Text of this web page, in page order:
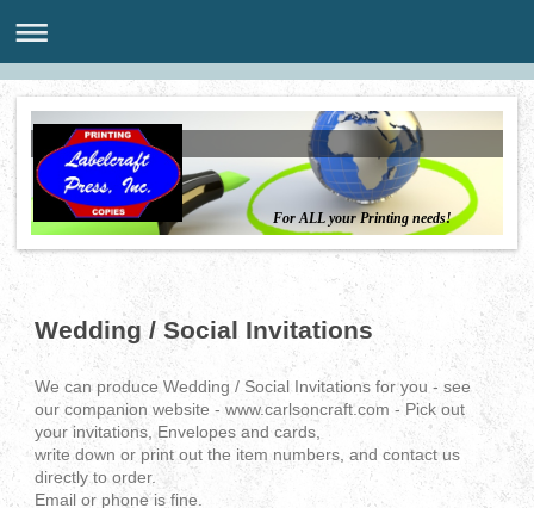
For ALL your Printing needs!
Wedding / Social Invitations
We can produce Wedding / Social Invitations for you - see
our companion website - www.carlsoncraft.com - Pick out
your invitations, Envelopes and cards,
write down or print out the item numbers, and contact us
directly to order.
Email or phone is fine.